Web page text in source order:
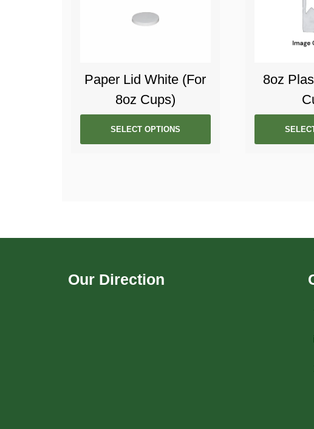
Paper Lid White (For
8oz Cups)
SELECT OPTIONS
8oz
Our Direction